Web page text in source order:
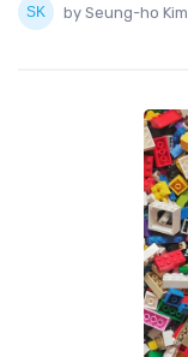
by Seung-ho Kim